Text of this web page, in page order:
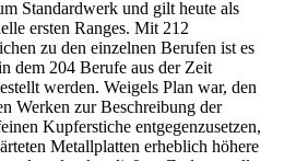
Standardwerk und gilt heute als
ersten Ranges. Mit 212
zu den einzelnen Berufen ist es
dem 204 Berufe aus der Zeit
werden. Weigels Plan war, den
Werken zur Beschreibung der
Kupferstiche entgegenzusetzen,
Metallplatten erheblich höhere